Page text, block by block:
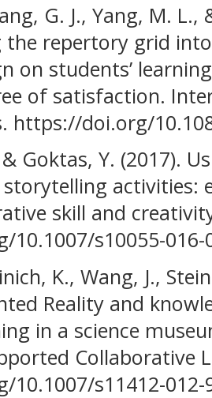
G. J., Yang, M.
repertory grid
on students’
of satisfaction.
https://doi.org/
Goktas, Y. (2017).
activities:
skill and
s10055-016-
K., Wang, J.,
Reality and
in a science
Collaborative
s11412-012-